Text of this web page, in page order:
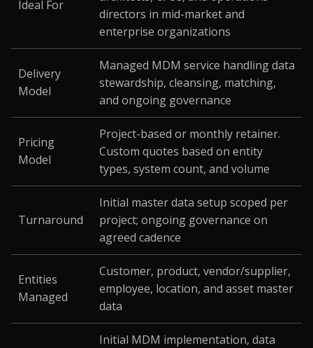
Ideal For
directors in mid-market and
enterprise organizations
Delivery
Model
Managed MDM service handling data
stewardship, cleansing, matching,
and ongoing governance
Pricing
Model
Project-based or monthly retainer.
Custom quotes based on entity
types, system count, and volume
Turnaround
Initial master data setup scoped per
project; ongoing governance on
agreed cadence
Entities
Managed
Customer, product, vendor/supplier,
employee, location, and asset master
data
Initial MDM implementation, data